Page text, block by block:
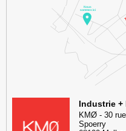
KMØ Hub d’innovation
Industrie +
KMØ- 30
Spoerry